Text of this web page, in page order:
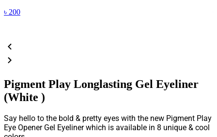
৳ 200
Pigment Play Longlasting Gel Eyeliner
(White )
Say hello to the bold & pretty eyes with the new Pigment Play
Eye Opener Gel Eyeliner which is available in 8 unique & cool